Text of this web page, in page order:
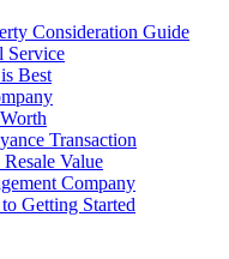
Consideration Guide
Service
Best
Transaction
Value
Company
Getting Started